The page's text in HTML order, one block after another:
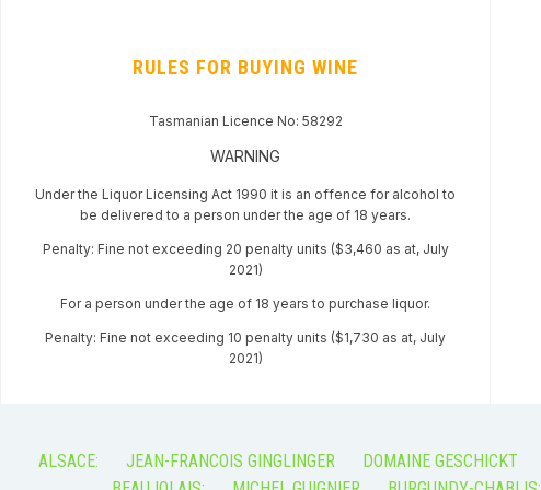
RULES FOR BUYING WINE
Tasmanian Licence No: 58292
WARNING
Under the Liquor Licensing Act 1990 it is an offence for alcohol to
be delivered to a person under the age of 18 years.
Penalty: Fine not exceeding 20 penalty units ($3,460 as at, July
2021)
For a person under the age of 18 years to purchase liquor.
Penalty: Fine not exceeding 10 penalty units ($1,730 as at, July
2021)
ALSACE: JEAN-FRANCOIS GINGLINGER DOMAINE GESCHICKT